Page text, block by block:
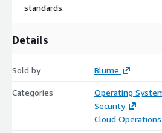
standards.
Details
Sold by Blume
Categories
Operating
Security
Cloud Operations